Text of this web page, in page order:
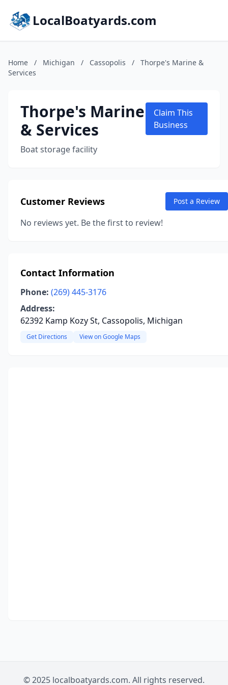
LocalBoatyards.com
Home / Michigan / Cassopolis /
Thorpe's Marine &
Services
Thorpe's Marine
& Services
Boat storage facility
Claim This
Business
Customer Reviews Post a Review
No reviews yet. Be the first to review!
Contact Information
Phone: (269) 445-3176
Address:
62392 Kamp Kozy St, Cassopolis, Michigan
Get Directions View on Google Maps
© 2025 localboatyards.com. All rights reserved.